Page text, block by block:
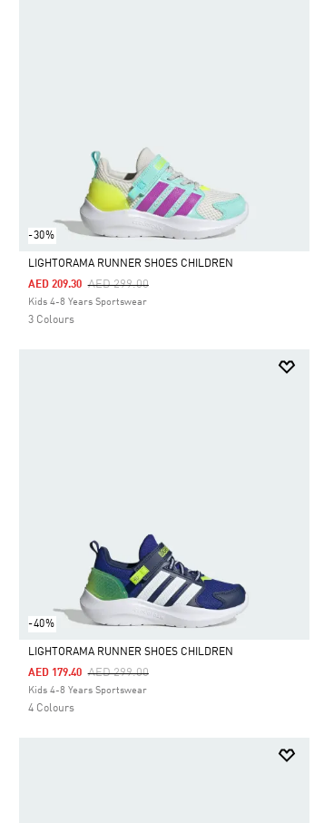
-30%
Selected
LIGHTORAMA RUNNER SHOES CHILDREN
Price Reduced From
AED 299.00To
AED 209.30
Kids 4-8 Years Sportswear
3 Colours
-40%
Selected
LIGHTORAMA RUNNER SHOES CHILDREN
Price Reduced From
AED 299.00To
AED 179.40
Kids 4-8 Years Sportswear
4 Colours